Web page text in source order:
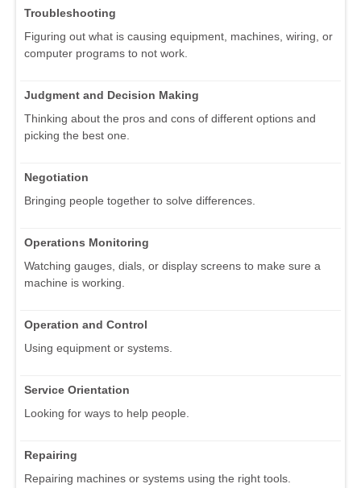
Troubleshooting
Figuring out what is causing equipment, machines, wiring, or
computer programs to not work.
Judgment and Decision Making
Thinking about the pros and cons of different options and
picking the best one.
Negotiation
Bringing people together to solve differences.
Operations Monitoring
Watching gauges, dials, or display screens to make sure a
machine is working.
Operation and Control
Using equipment or systems.
Service Orientation
Looking for ways to help people.
Repairing
Repairing machines or systems using the right tools.